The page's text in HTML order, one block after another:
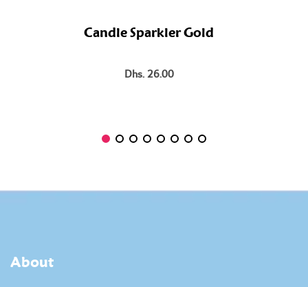
Candle Sparkler Gold
Dhs. 26.00
About